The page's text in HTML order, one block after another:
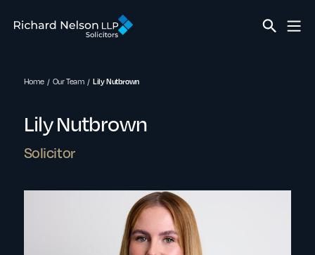
Home Our Team Lily Nutbrown
Lily Nutbrown
Solicitor